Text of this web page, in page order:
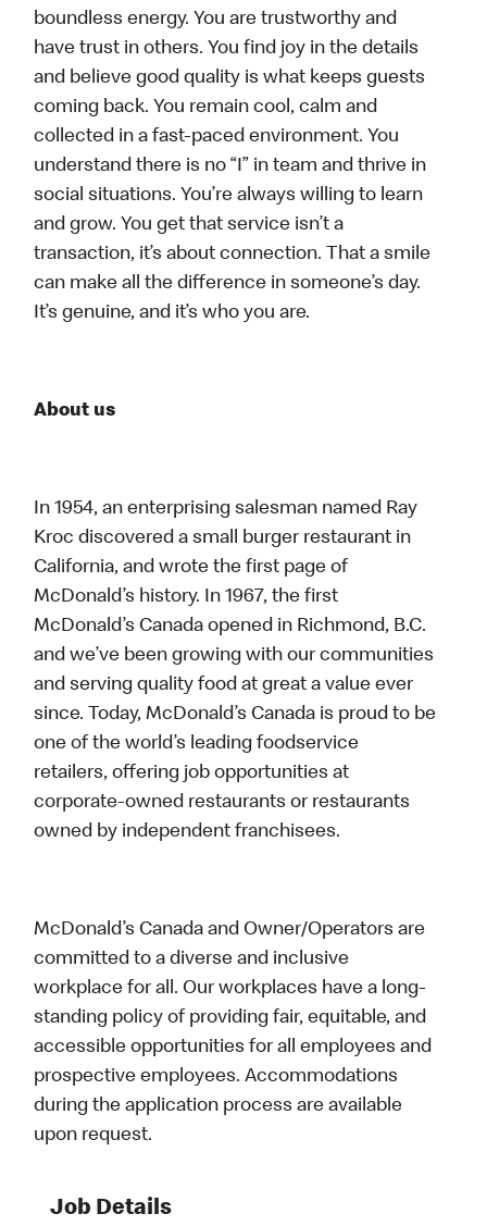
boundless energy. You are trustworthy and
have trust in others. You find joy in the details
and believe good quality is what keeps guests
coming back. You remain cool, calm and
collected in a fast-paced environment. You
understand there is no “I” in team and thrive in
social situations. You’re always willing to learn
and grow. You get that service isn’t a
transaction, it’s about connection. That a smile
can make all the difference in someone’s day.
It’s genuine, and it’s who you are.
About us
In 1954, an enterprising salesman named Ray
Kroc discovered a small burger restaurant in
California, and wrote the first page of
McDonald’s history. In 1967, the first
McDonald’s Canada opened in Richmond, B.C.
and we’ve been growing with our communities
and serving quality food at great a value ever
since. Today, McDonald’s Canada is proud to be
one of the world’s leading foodservice
retailers, offering job opportunities at
corporate-owned restaurants or restaurants
owned by independent franchisees.
McDonald’s Canada and Owner/Operators are
committed to a diverse and inclusive
workplace for all. Our workplaces have a long-
standing policy of providing fair, equitable, and
accessible opportunities for all employees and
prospective employees. Accommodations
during the application process are available
upon request.
Job Details